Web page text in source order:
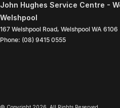
John Hughes Service Centre -
Welshpool
167 Welshpool Road, Welshpool WA 6106
Phone: (08) 9415 0555